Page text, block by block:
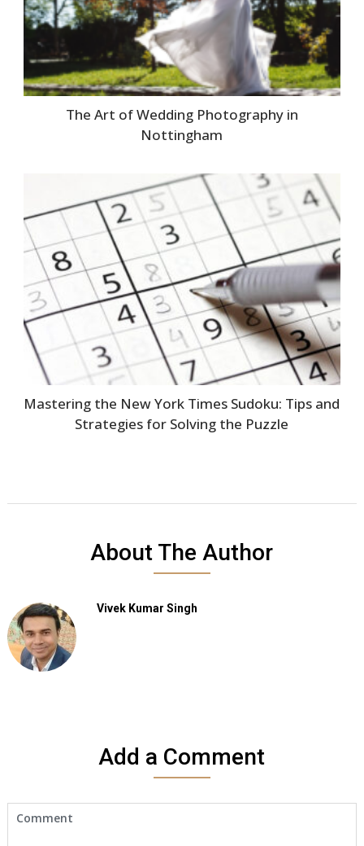
The Art of Wedding Photography in
Nottingham
Mastering the New York Times Sudoku: Tips and
Strategies for Solving the Puzzle
About The Author
Vivek Kumar Singh
Add a Comment